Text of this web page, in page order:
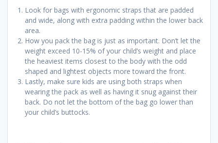
Look for bags with ergonomic straps that are padded
and wide, along with extra padding within the lower back
area.
How you pack the bag is just as important. Don’t let the
weight exceed 10-15% of your child’s weight and place
the heaviest items closest to the body with the odd
shaped and lightest objects more toward the front.
Lastly, make sure kids are using both straps when
wearing the pack as well as having it snug against their
back. Do not let the bottom of the bag go lower than
your child’s buttocks.